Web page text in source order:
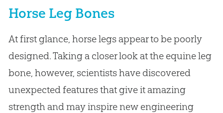
Horse Leg Bones
At first glance, horse legs appear to be poorly
designed. Taking a closer look at the equine leg
bone, however, scientists have discovered
unexpected features that give it amazing
strength and may inspire new engineering